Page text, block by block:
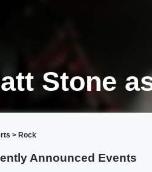
Stone
> Rock
Announced Events